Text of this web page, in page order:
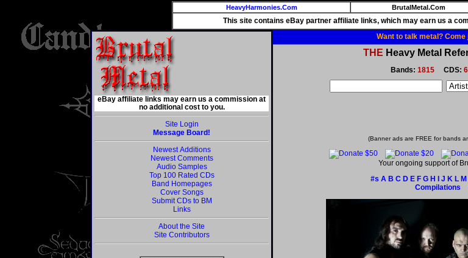
HeavyHarmonies.Com BrutalMetal.Com
This site contains eBay partner affiliate links, which may earn us a
eBay affiliate links may earn us a commission at
no additional cost to you.
Site Login
Message Board!
Newest Additions
Newest Comments
Audio Samples
Top 100 Rated CDs
Band Homepages
Cover Songs
Submit CDs to BM
Links
About the Site
Site Contributors
Want to talk metal?
THE Heavy Metal
Bands: 1815CDS:
(Banner ads are FREE for bands
Your ongoing support of
#s A B C D E F G H J K L M
Compilations